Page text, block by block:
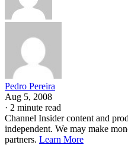
Pedro Pereira
Aug 5, 2008
· 2 minute read
Channel Insider content and
independent. We may make
partners. Learn More